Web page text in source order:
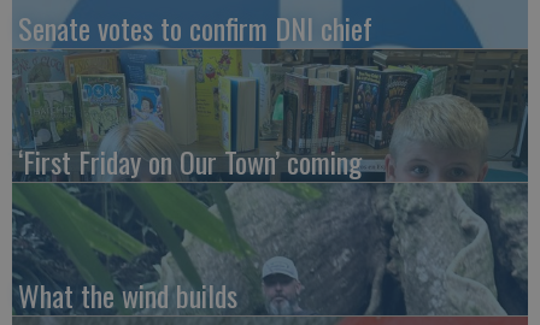
Senate votes to confirm DNI chief
‘First Friday on Our Town’ coming
What the wind builds